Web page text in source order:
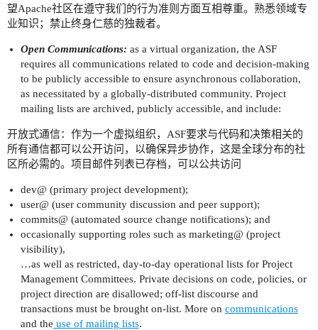
望Apache社区在遵守我们的行为准则方面互相尊重。熟悉领域专
业知识；禁止终身仁慈的独裁者。
Open Communications: as a virtual organization, the ASF
requires all communications related to code and decision-making
to be publicly accessible to ensure asynchronous collaboration,
as necessitated by a globally-distributed community. Project
mailing lists are archived, publicly accessible, and include:
开放式通信：作为一个虚拟组织，ASF要求与代码和决策相关的
所有通信都可以公开访问，以确保异步协作，这是全球分布的社
区所必需的。项目邮件列表已存档，可以公共访问
dev@ (primary project development);
user@ (user community discussion and peer support);
commits@ (automated source change notifications); and
occasionally supporting roles such as marketing@ (project
visibility),
…as well as restricted, day-to-day operational lists for Project
Management Committees. Private decisions on code, policies, or
project direction are disallowed; off-list discourse and
transactions must be brought on-list. More on communications
and the use of mailing lists.